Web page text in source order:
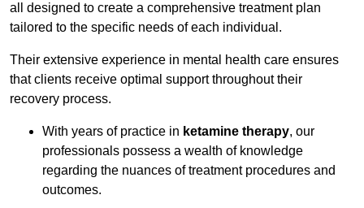
all designed to create a comprehensive treatment plan
tailored to the specific needs of each individual.
Their extensive experience in mental health care ensures
that clients receive optimal support throughout their
recovery process.
With years of practice in ketamine therapy, our
professionals possess a wealth of knowledge
regarding the nuances of treatment procedures and
outcomes.